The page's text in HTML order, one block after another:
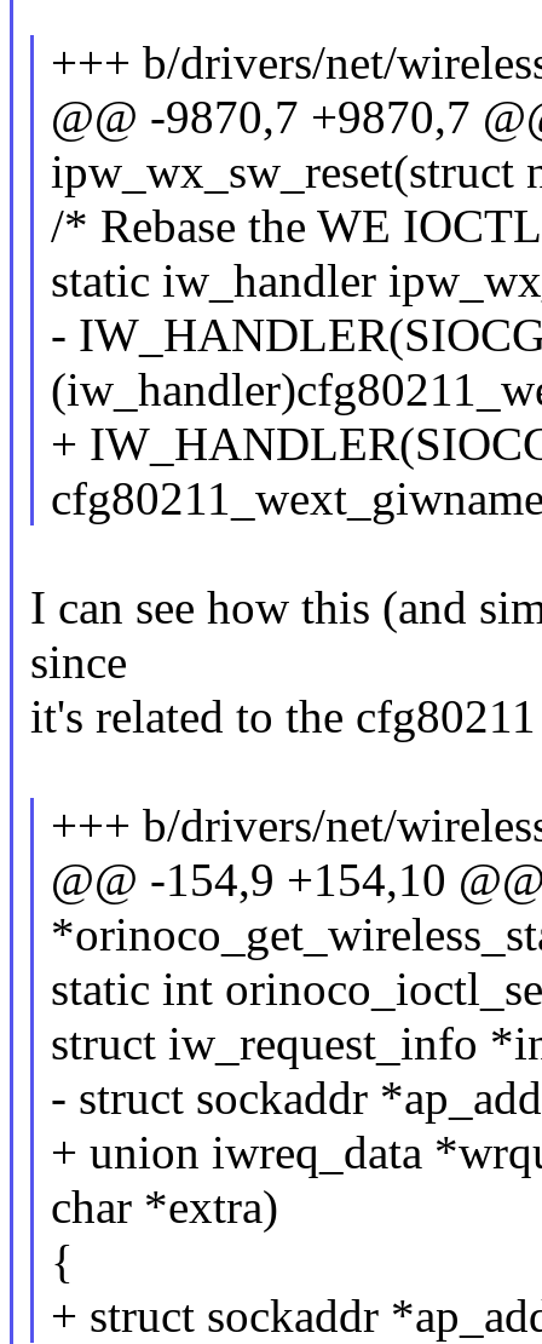
+++ b/drivers/net/
@@ -9870,7 +9870,7
ipw_wx_sw_reset(struct
/* Rebase the WE
static iw_handler
-
+
I can see how this (and
since
it's related to the
+++ b/drivers/net/
@@ -154,9 +154,10
static int
struct iw_request_info
- struct sockaddr
+ union iwreq_data
char *extra)
{
+ struct sockaddr